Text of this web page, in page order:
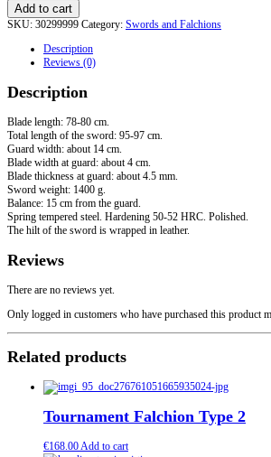
Add to cart
SKU: 30299999 Category: Swords and Falchions
Description
Reviews (0)
Description
Blade length: 78-80 cm.
Total length of the sword: 95-97 cm.
Guard width: about 14 cm.
Blade width at guard: about 4 cm.
Blade thickness at guard: about 4.5 mm.
Sword weight: 1400 g.
Balance: 15 cm from the guard.
Spring tempered steel. Hardening 50-52 HRC. Polished.
The hilt of the sword is wrapped in leather.
Reviews
There are no reviews yet.
Only logged in customers who have purchased this product
Related products
Tournament Falchion Type 2
€168.00Add to cart